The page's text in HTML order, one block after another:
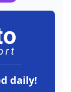
daily!